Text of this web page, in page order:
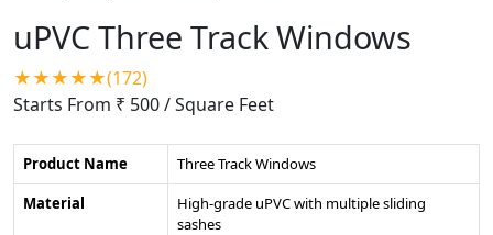
uPVC Three Track Windows
★★★★★(172)
Starts From ₹ 500/ Square Feet
Product Name
Three Track Windows
Material
High-grade uPVC with multiple sliding
sashes